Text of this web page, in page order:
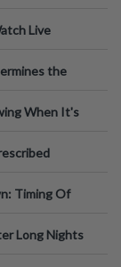
Live
the
When It's
Timing Of
Long Nights